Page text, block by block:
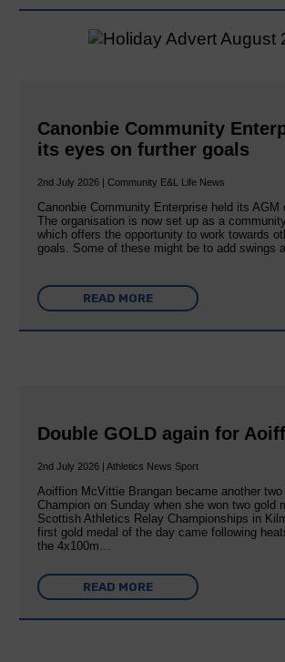
Canonbie Community
its eyes on further goals
2nd July 2026 | Community E&L Life News
Canonbie Community Enterprise held its AGM
The organisation is now set up as a
which offers the opportunity to work towards
goals. Some of these might be to add swings
READ MORE
Double GOLD again for
2nd July 2026 | Athletics News Sport
Aoiffion McVittie Brangan became another
Champion on Sunday when she won two gold
Scottish Athletics Relay Championships in
first gold medal of the day came following
the 4x100m…
READ MORE